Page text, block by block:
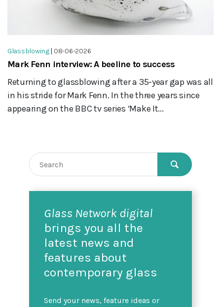
Glassblowing| 08-06-2026
Mark Fenn interview: A beeline to success
Returning to glassblowing after a 35-year gap was all
in his stride for Mark Fenn. In the three years since
appearing on the BBC tv series ‘Make It...
Glass Network digital
brings you all the
latest news and
features about
contemporary glass
Send your news, feature ideas or